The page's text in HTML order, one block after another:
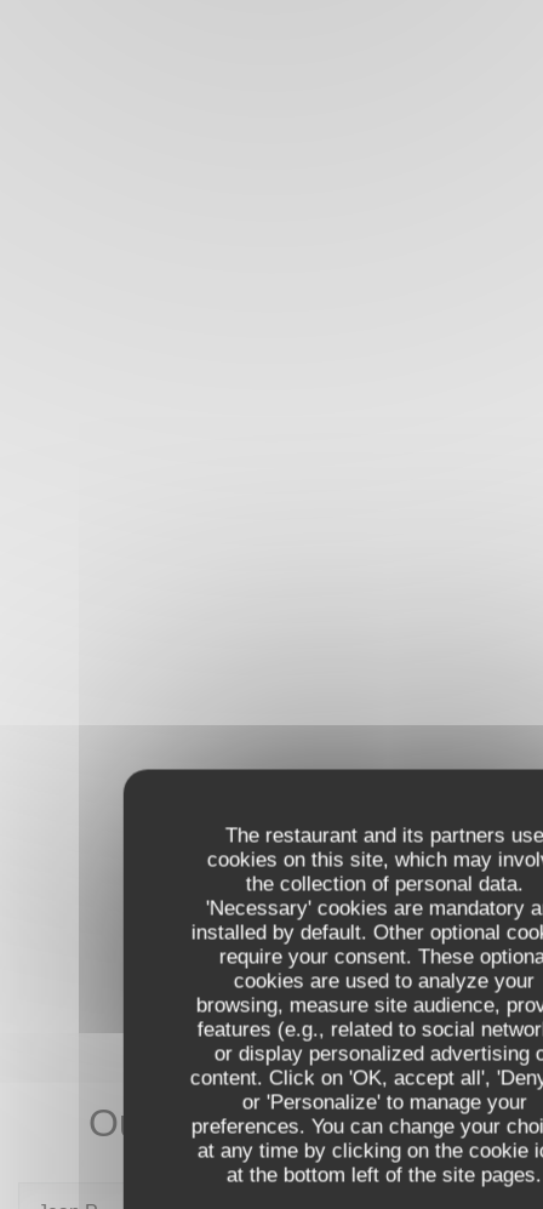
The restaurant and its partners use
cookies on this site, which may
the collection of personal data.
'Necessary' cookies are mandatory
installed by default. Other optional
require your consent. These
cookies are used to analyze your
browsing, measure site audience,
features (e.g., related to social
or display personalized advertising
content. Click on 'OK, accept all',
or 'Personalize' to manage your
preferences. You can change your
at any time by clicking on the cookie
at the bottom left of the site pages.
Our customer ratings